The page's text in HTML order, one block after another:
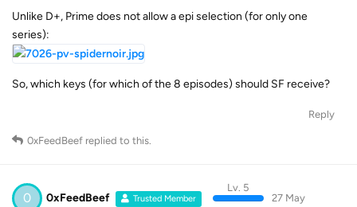
Unlike D+, Prime does not allow a epi selection (for only one
series):
So, which keys (for which of the 8 episodes) should SF receive?
Reply
0xFeedBeef replied to this.
0 0xFeedBeef Trusted Member
Lv. 5
27 May